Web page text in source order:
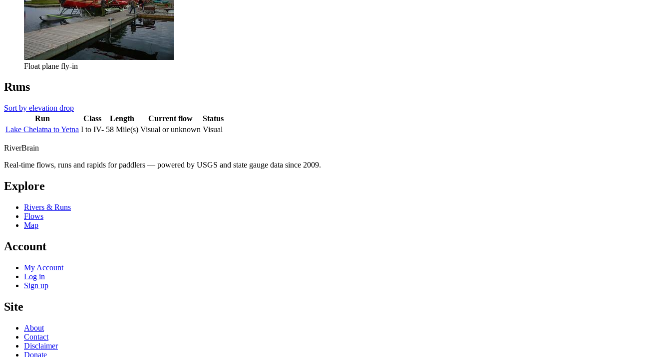
Float plane fly-in
Runs
Sort by elevation drop
Run
Class Length Current flow
Status
Lake Chelatna to Yetna I to IV- 58 Mile(s) Visual or unknown Visual
RiverBrain
Real-time flows, runs and rapids for paddlers — powered by USGS and state gauge data since 2009.
Explore
Rivers & Runs
Flows
Map
Account
My Account
Log in
Sign up
Site
About
Contact
Disclaimer
Donate